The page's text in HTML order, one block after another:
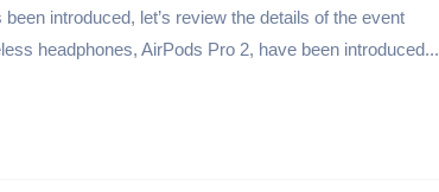
introduced, let’s review the details of the event
headphones, AirPods Pro 2, have been introduced...